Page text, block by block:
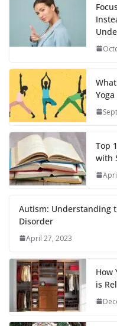
Yoga
Top
with
Autism: Understanding
Disorder
April 27, 2023
How
is